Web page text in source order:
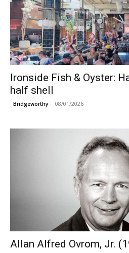
Ironside Fish & Oyster:
half shell
Bridgeworthy 08/01/2026
Allan Alfred Ovrom, Jr.